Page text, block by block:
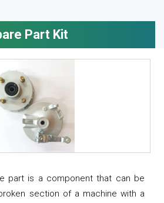
Part Kit
part is a component that can be
section of a machine with a